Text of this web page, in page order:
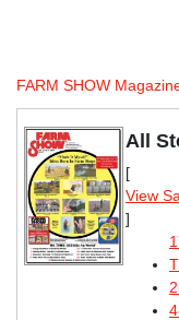
FARM SHOW
All
[
View
]